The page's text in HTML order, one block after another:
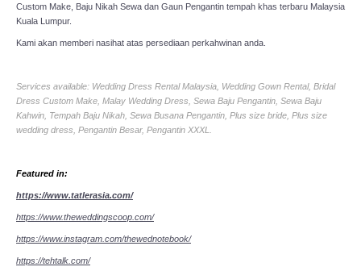
Custom Make, Baju Nikah Sewa dan Gaun Pengantin tempah khas terbaru Malaysia
Kuala Lumpur.
Kami akan memberi nasihat atas persediaan perkahwinan anda.
Services available: Wedding Dress Rental Malaysia, Wedding Gown Rental, Bridal
Dress Custom Make, Malay Wedding Dress, Sewa Baju Pengantin, Sewa Baju
Kahwin, Tempah Baju Nikah, Sewa Busana Pengantin, Plus size bride, Plus size
wedding dress, Pengantin Besar, Pengantin XXXL.
Featured in:
https://www.tatlerasia.com/
https://www.theweddingscoop.com/
https://www.instagram.com/thewednotebook/
https://tehtalk.com/